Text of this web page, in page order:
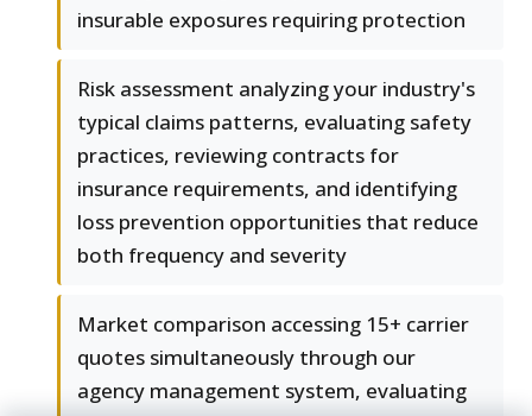
insurable exposures requiring protection
Risk assessment analyzing your industry's
typical claims patterns, evaluating safety
practices, reviewing contracts for
insurance requirements, and identifying
loss prevention opportunities that reduce
both frequency and severity
Market comparison accessing 15+ carrier
quotes simultaneously through our
agency management system, evaluating